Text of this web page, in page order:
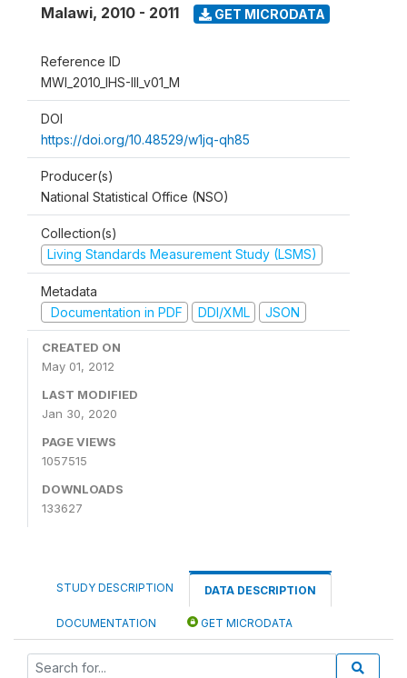
Malawi, 2010 - 2011 GET MICRODATA
Reference ID
MWI_2010_IHS-III_v01_M
DOI
https://doi.org/10.48529/w1jq-qh85
Producer(s)
National Statistical Office (NSO)
Collection(s)
Living Standards Measurement Study (LSMS)
Metadata
Documentation in PDF
DDI/XML JSON
CREATED ON
May 01, 2012
LAST MODIFIED
Jan 30, 2020
PAGE VIEWS
1057515
DOWNLOADS
133627
STUDY DESCRIPTION DATA DESCRIPTION
DOCUMENTATION GET MICRODATA